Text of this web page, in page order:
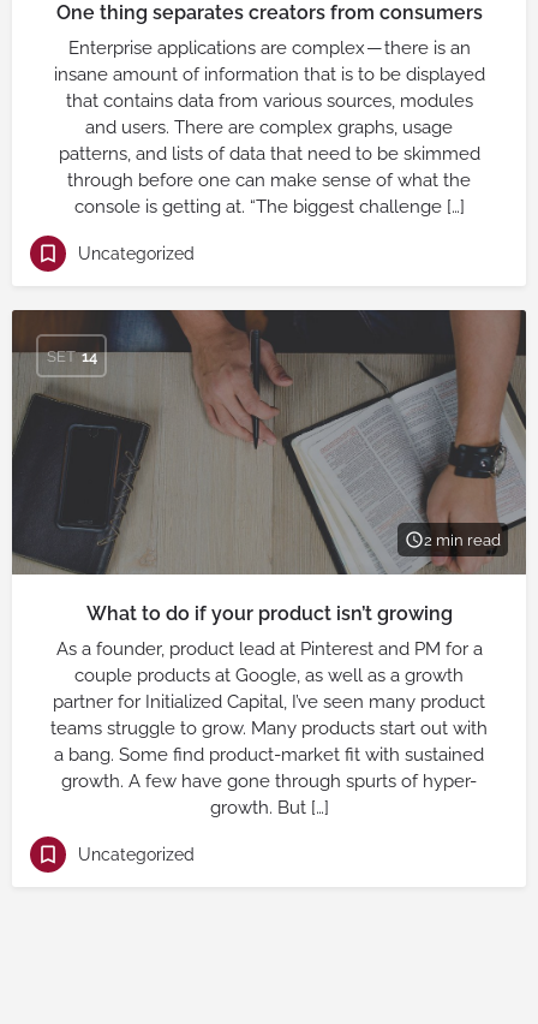
One thing separates creators from consumers
Enterprise applications are complex — there is an
insane amount of information that is to be displayed
that contains data from various sources, modules
and users. There are complex graphs, usage
patterns, and lists of data that need to be skimmed
through before one can make sense of what the
console is getting at. “The biggest challenge […]
Uncategorized
SET 14
2 min read
What to do if your product isn’t growing
As a founder, product lead at Pinterest and PM for a
couple products at Google, as well as a growth
partner for Initialized Capital, I’ve seen many product
teams struggle to grow. Many products start out with
a bang. Some find product-market fit with sustained
growth. A few have gone through spurts of hyper-
growth. But […]
Uncategorized